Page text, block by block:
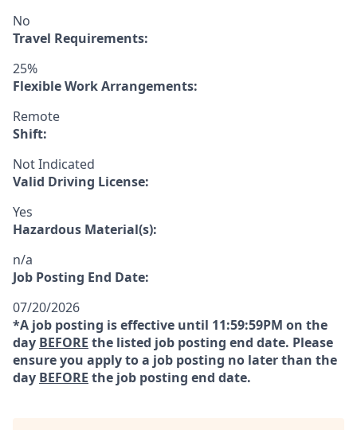
No
Travel Requirements:
25%
Flexible Work Arrangements:
Remote
Shift:
Not Indicated
Valid Driving License:
Yes
Hazardous Material(s):
n/a
Job Posting End Date:
07/20/2026
*A job posting is effective until 11:59:59PM on the
day BEFORE the listed job posting end date. Please
ensure you apply to a job posting no later than the
day BEFORE the job posting end date.